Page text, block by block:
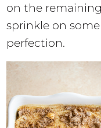
on the
sprinkle on
perfection.